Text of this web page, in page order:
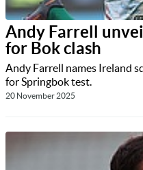
Andy Farrell
for Bok clash
Andy Farrell names Ireland
for Springbok test.
20 November 2025